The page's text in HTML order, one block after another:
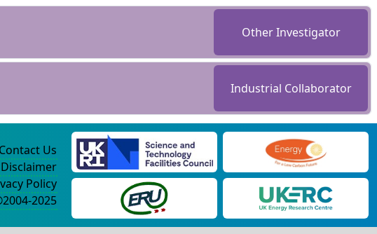
Other Investigator
Industrial Collaborator
Contact Us
Disclaimer
Policy
2025